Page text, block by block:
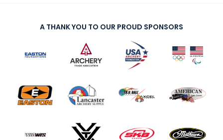
A THANK YOU TO OUR PROUD SPONSORS